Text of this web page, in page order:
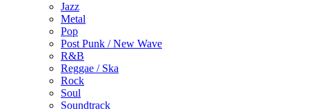
Jazz
Metal
Pop
Post Punk / New Wave
R&B
Reggae / Ska
Rock
Soul
Soundtrack